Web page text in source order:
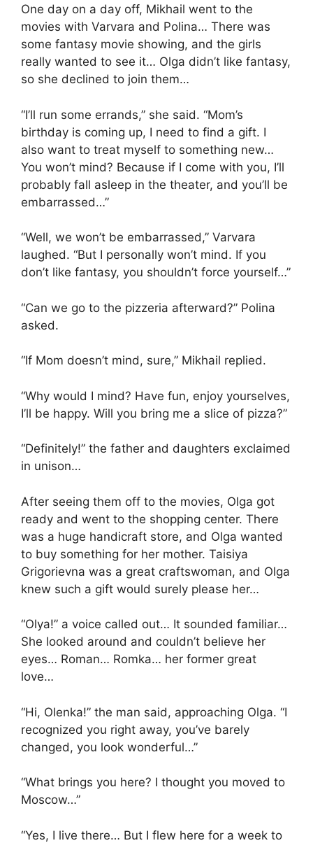
One day on a day off, Mikhail went to the
movies with Varvara and Polina… There was
some fantasy movie showing, and the girls
really wanted to see it… Olga didn’t like fantasy,
so she declined to join them…
“I’ll run some errands,” she said. “Mom’s
birthday is coming up, I need to find a gift. I
also want to treat myself to something new…
You won’t mind? Because if I come with you, I’ll
probably fall asleep in the theater, and you’ll be
embarrassed…”
“Well, we won’t be embarrassed,” Varvara
laughed. “But I personally won’t mind. If you
don’t like fantasy, you shouldn’t force yourself…”
“Can we go to the pizzeria afterward?” Polina
asked.
“If Mom doesn’t mind, sure,” Mikhail replied.
“Why would I mind? Have fun, enjoy yourselves,
I’ll be happy. Will you bring me a slice of pizza?”
“Definitely!” the father and daughters exclaimed
in unison…
After seeing them off to the movies, Olga got
ready and went to the shopping center. There
was a huge handicraft store, and Olga wanted
to buy something for her mother. Taisiya
Grigorievna was a great craftswoman, and Olga
knew such a gift would surely please her…
“Olya!” a voice called out… It sounded familiar…
She looked around and couldn’t believe her
eyes… Roman… Romka… her former great
love…
“Hi, Olenka!” the man said, approaching Olga. “I
recognized you right away, you’ve barely
changed, you look wonderful…”
“What brings you here? I thought you moved to
Moscow…”
“Yes, I live there… But I flew here for a week to